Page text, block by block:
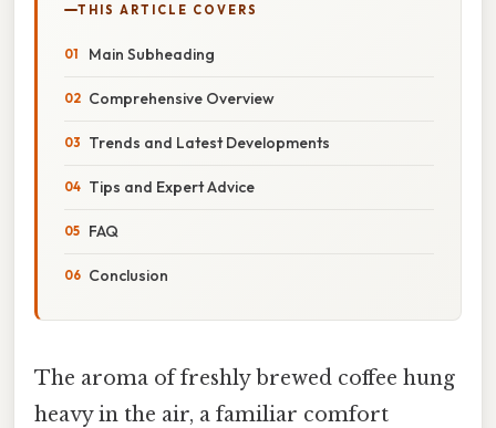
THIS ARTICLE COVERS
Main Subheading
Comprehensive Overview
Trends and Latest Developments
Tips and Expert Advice
FAQ
Conclusion
The aroma of freshly brewed coffee hung
heavy in the air, a familiar comfort